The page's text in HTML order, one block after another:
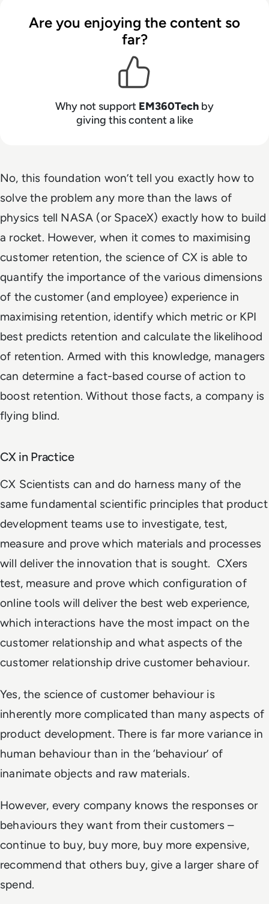
Are you enjoying the content so
far?
Why not support EM360Tech by
giving this content a like
No, this foundation won’t tell you exactly how to
solve the problem any more than the laws of
physics tell NASA (or SpaceX) exactly how to build
a rocket. However, when it comes to maximising
customer retention, the science of CX is able to
quantify the importance of the various dimensions
of the customer (and employee) experience in
maximising retention, identify which metric or KPI
best predicts retention and calculate the likelihood
of retention. Armed with this knowledge, managers
can determine a fact-based course of action to
boost retention. Without those facts, a company is
flying blind.
CX in Practice
CX Scientists can and do harness many of the
same fundamental scientific principles that product
development teams use to investigate, test,
measure and prove which materials and processes
will deliver the innovation that is sought. CXers
test, measure and prove which configuration of
online tools will deliver the best web experience,
which interactions have the most impact on the
customer relationship and what aspects of the
customer relationship drive customer behaviour.
Yes, the science of customer behaviour is
inherently more complicated than many aspects of
product development. There is far more variance in
human behaviour than in the ‘behaviour’ of
inanimate objects and raw materials.
However, every company knows the responses or
behaviours they want from their customers –
continue to buy, buy more, buy more expensive,
recommend that others buy, give a larger share of
spend.